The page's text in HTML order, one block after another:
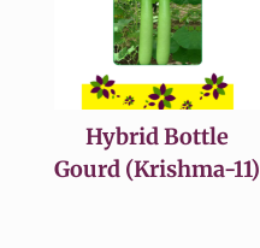
Hybrid Bottle
Gourd (Krishma-11)